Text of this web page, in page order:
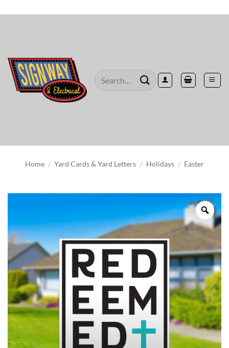
to
Search
Home / Yard Cards & Yard Letters / Holidays / Easter